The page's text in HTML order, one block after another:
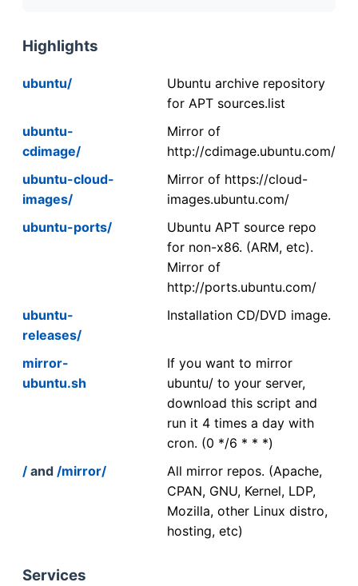
Highlights
ubuntu/
Ubuntu archive repository
for APT sources.list
ubuntu-
cdimage/
Mirror of
http://cdimage.ubuntu.com/
ubuntu-cloud-
images/
Mirror of https://cloud-
images.ubuntu.com/
ubuntu-ports/
Ubuntu APT source repo
for non-x86. (ARM, etc).
Mirror of
http://ports.ubuntu.com/
ubuntu-
releases/
Installation CD/DVD image.
mirror-
ubuntu.sh
If you want to mirror
ubuntu/ to your server,
download this script and
run it 4 times a day with
cron. (0 */6 * * *)
/ and /mirror/
All mirror repos. (Apache,
CPAN, GNU, Kernel, LDP,
Mozilla, other Linux distro,
hosting, etc)
Services